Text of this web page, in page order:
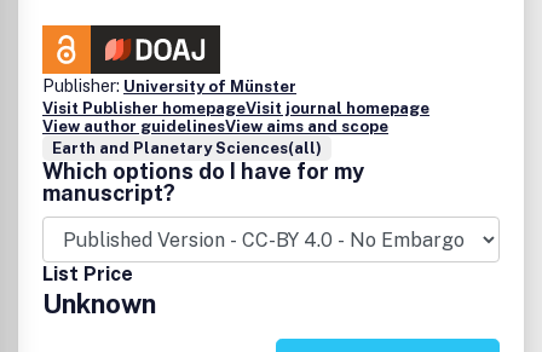
Publisher: University of Münster
Visit Publisher homepageVisit journal homepage
View author guidelinesView aims and scope
Earth and Planetary Sciences(all)
Which options do I have for my
manuscript?
List Price
Unknown